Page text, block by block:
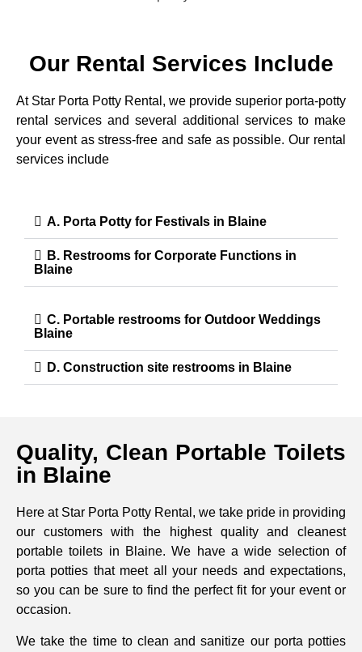
Our Rental Services Include
At Star Porta Potty Rental, we provide superior porta-potty
rental services and several additional services to make
your event as stress-free and safe as possible. Our rental
services include
A. Porta Potty for Festivals in Blaine
B. Restrooms for Corporate Functions in
Blaine
C. Portable restrooms for Outdoor Weddings
Blaine
D. Construction site restrooms in Blaine
Quality, Clean Portable Toilets
in Blaine
Here at Star Porta Potty Rental, we take pride in providing
our customers with the highest quality and cleanest
portable toilets in Blaine. We have a wide selection of
porta potties that meet all your needs and expectations,
so you can be sure to find the perfect fit for your event or
occasion.
We take the time to clean and sanitize our porta potties